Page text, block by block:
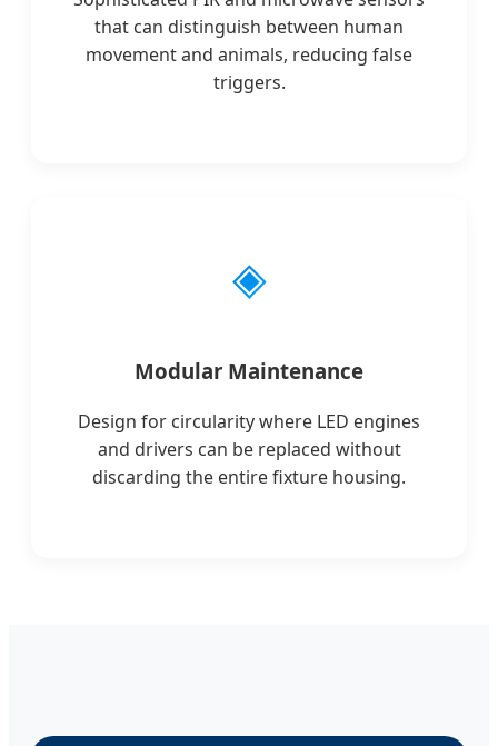
that can distinguish between human
movement and animals, reducing false
triggers.
◈
Modular Maintenance
Design for circularity where LED engines
and drivers can be replaced without
discarding the entire fixture housing.